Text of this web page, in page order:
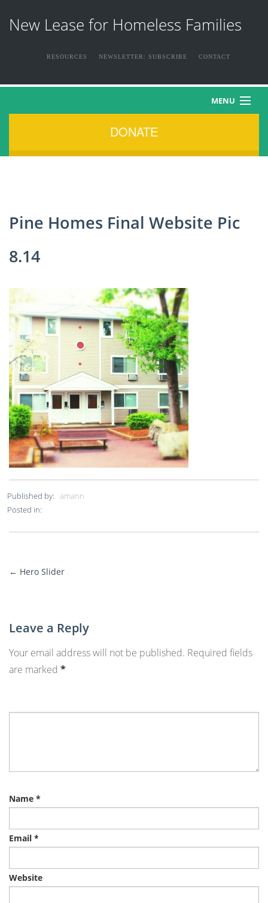
New Lease for Homeless Families
RESOURCES NEWSLETTER: SUBSCRIBE CONTACT
MENU
NEWS & EVENTS
HOW YOU CAN HELP
DONATE
Pine Homes Final Website Pic
8.14
Published by:amann
Posted in:
More
← Hero Slider
Leave a Reply
Your email address will not be published. Required fields
are marked *
Name *
Email *
Website